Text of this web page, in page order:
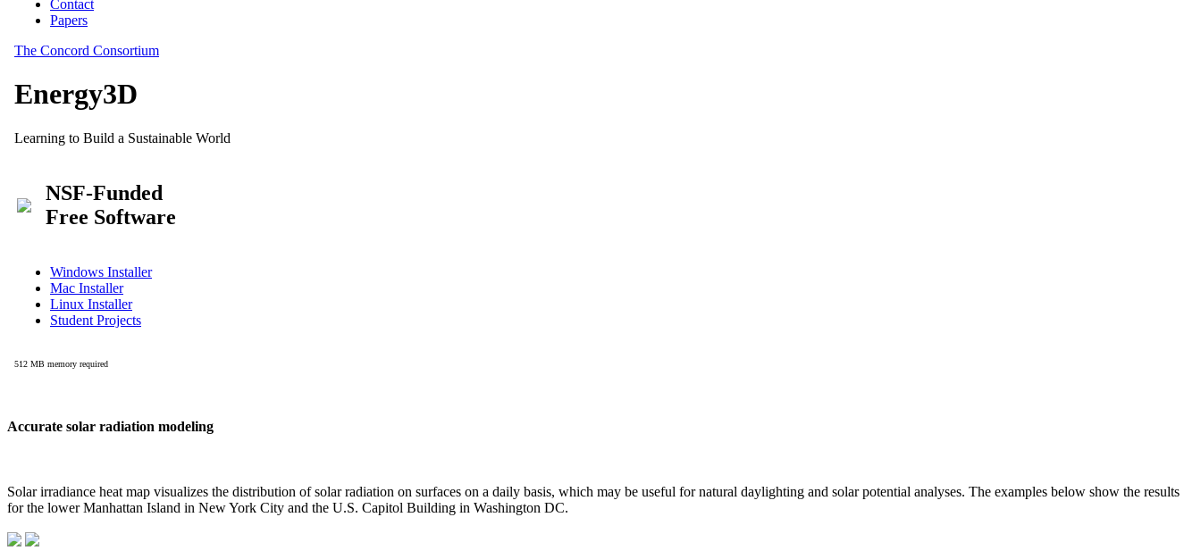
Accurate solar radiation modeling
Solar irradiance heat map visualizes the distribution of solar radiation on surfaces on a daily basis, which may be useful for natural daylighting and solar potential analyses. The examples below show the results
for the lower Manhattan Island in New York City and the U.S. Capitol Building in Washington DC.